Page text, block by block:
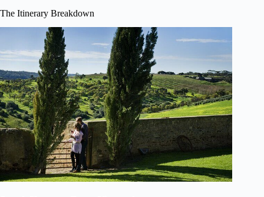
The Itinerary Breakdown